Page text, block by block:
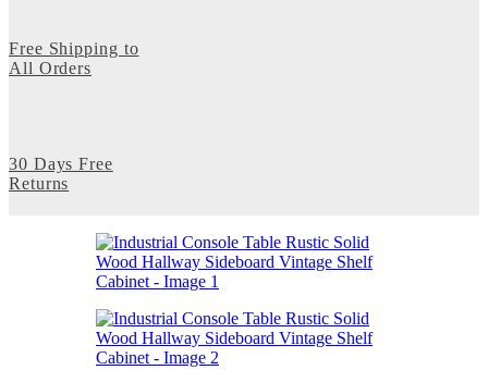
Free Shipping to
All Orders
30 Days Free
Returns